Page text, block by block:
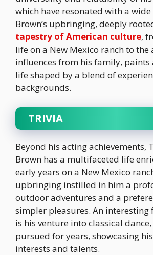
which have resonated with a
Brown’s upbringing, deeply
tapestry of American culture,
life on a New Mexico ranch to the
influences from his family, paints
life shaped by a blend of
backgrounds.
TRIVIA
Beyond his acting achievements,
Brown has a multifaceted life
early years on a New Mexico
upbringing instilled in him a
outdoor adventures and a
simpler pleasures. An interesting
is his venture into classical
pursued for years, showcasing
interests and talents.